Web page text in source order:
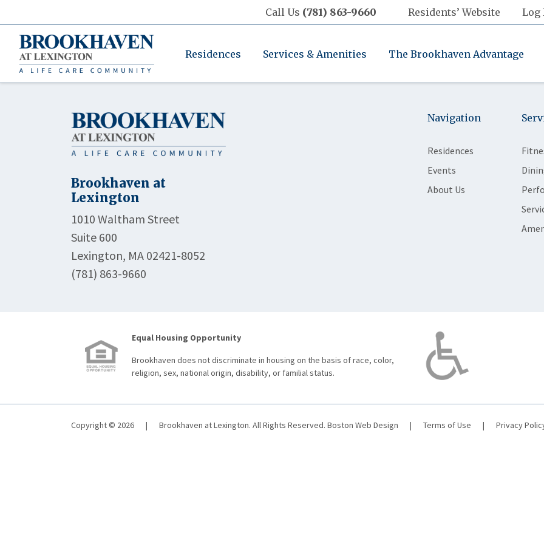
Call Us (781) 863-9660 Residents’ Website Log
Residences Services & Amenities The Brookhaven Advantage
Brookhaven at
Lexington
1010 Waltham Street
Suite 600
Lexington, MA 02421-8052
(781) 863-9660
Navigation
Residences
Events
About Us
Equal Housing Opportunity
Brookhaven does not discriminate in housing on the basis of race, color,
religion, sex, national origin, disability, or familial status.
Copyright © 2026 | Brookhaven at Lexington. All Rights Reserved. Boston Web Design | Terms of Use | Privacy